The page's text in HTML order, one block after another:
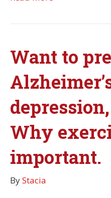
Want to
Why
important.
ByStacia